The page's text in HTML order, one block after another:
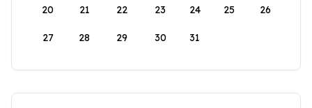
20 21 22 23 24 25 26
27 28 29 30 31